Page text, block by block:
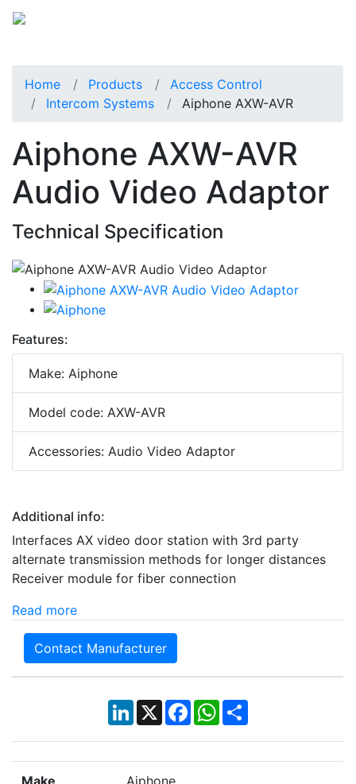
Home Products
Access Control
Intercom Systems
Aiphone AXW-AVR
Aiphone AXW-AVR
Audio Video Adaptor
Technical Specification
Features:
Make: Aiphone
Model code: AXW-AVR
Accessories: Audio Video Adaptor
Additional info:
Interfaces AX video door station with 3rd party
alternate transmission methods for longer distances
Receiver module for fiber connection
Read more
Contact Manufacturer
LinkedIn
X Facebook
WhatsApp
Share